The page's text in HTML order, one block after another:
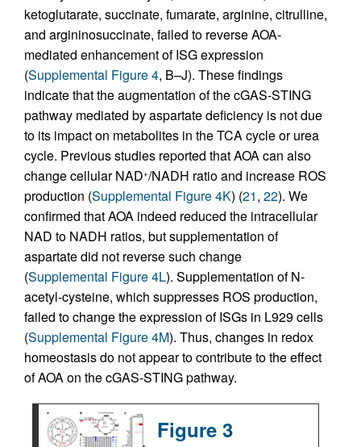
ketoglutarate, succinate, fumarate, arginine, citrulline,
and argininosuccinate, failed to reverse AOA-
mediated enhancement of ISG expression
(Supplemental Figure 4, B–J). These findings
indicate that the augmentation of the cGAS-STING
pathway mediated by aspartate deficiency is not due
to its impact on metabolites in the TCA cycle or urea
cycle. Previous studies reported that AOA can also
change cellular NAD+/NADH ratio and increase ROS
production (Supplemental Figure 4K) (21, 22). We
confirmed that AOA indeed reduced the intracellular
NAD to NADH ratios, but supplementation of
aspartate did not reverse such change
(Supplemental Figure 4L). Supplementation of N-
acetyl-cysteine, which suppresses ROS production,
failed to change the expression of ISGs in L929 cells
(Supplemental Figure 4M). Thus, changes in redox
homeostasis do not appear to contribute to the effect
of AOA on the cGAS-STING pathway.
Figure 3